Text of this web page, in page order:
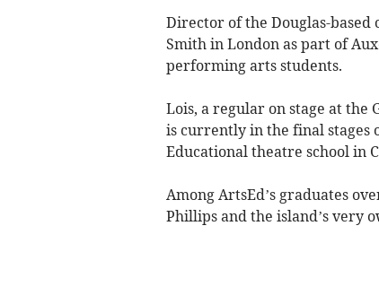
Director of the Douglas-based
Smith in London as part of
performing arts students.
Lois, a regular on stage at the
is currently in the final stages
Educational theatre school in
Among ArtsEd’s graduates
Phillips and the island’s very